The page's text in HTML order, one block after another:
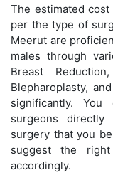
The estimated
per the type of
Meerut are
males through
Breast
Blepharoplasty,
significantly.
surgeons
surgery that you
suggest the
accordingly.